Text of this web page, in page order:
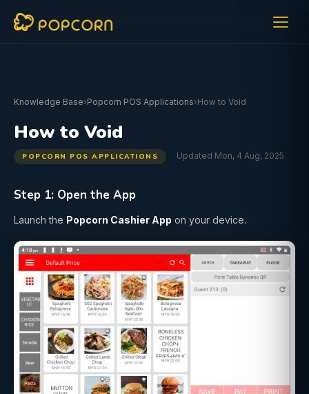
Knowledge Base›Popcorn POS Applications›How to Void
How to Void
POPCORN POS APPLICATIONS Updated Mon, 4 Aug, 2025
Step 1: Open the App
Launch the Popcorn Cashier App on your device.